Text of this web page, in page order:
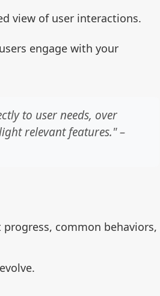
view of user interactions.
engage with your
to user needs, over
relevant features." –
common behaviors,